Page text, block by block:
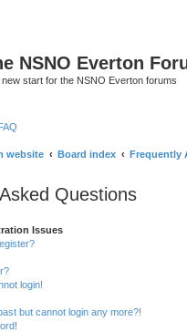
NSNO Everton
new start for the NSNO Everton forums
website Board index Frequently
Questions
Issues
login!
but cannot login any more?!